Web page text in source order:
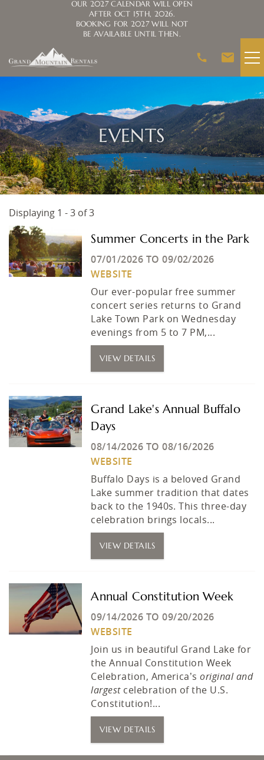
Skip to main content
AREA GUIDE
HOMEOWNERS
ABOUT US
OUR 2027 CALENDAR WILL OPEN
AFTER OCT 15TH, 2026.
BOOKING FOR 2027 WILL NOT
BE AVAILABLE UNTIL THEN.
EVENTS
You are here
Displaying 1 - 3 of 3
Summer Concerts in the Park
07/01/2026 TO09/02/2026
WEBSITE
Our ever-popular free summer
concert series returns to Grand
Lake Town Park on Wednesday
evenings from 5 to 7 PM,...
VIEW DETAILS
Grand Lake's Annual Buffalo
Days
08/14/2026 TO08/16/2026
WEBSITE
Buffalo Days is a beloved Grand
Lake summer tradition that dates
back to the 1940s. This three-day
celebration brings locals...
VIEW DETAILS
Annual Constitution Week
09/14/2026 TO09/20/2026
WEBSITE
Join us in beautiful Grand Lake for
the Annual Constitution Week
Celebration, America’soriginal and
largestcelebration of the U.S.
Constitution!...
VIEW DETAILS